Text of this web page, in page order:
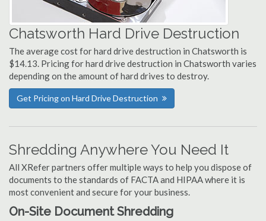
Chatsworth Hard Drive Destruction
The average cost for hard drive destruction in Chatsworth is
$14.13. Pricing for hard drive destruction in Chatsworth varies
depending on the amount of hard drives to destroy.
Get Pricing on Hard Drive Destruction
Shredding Anywhere You Need It
All XRefer partners offer multiple ways to help you dispose of
documents to the standards of FACTA and HIPAA where it is
most convenient and secure for your business.
On-Site Document Shredding